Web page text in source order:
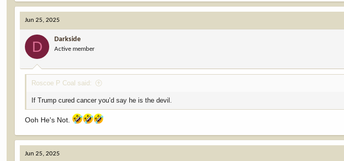
a
c
t
i
o
s
:
Jun 25, 2025
D Darkside
Active member
Roscoe P Coal said:
If Trump cured cancer you’d say he is the devil.
Ooh He's Not.
Jun 25, 2025